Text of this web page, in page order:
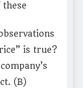
is true?
(B)